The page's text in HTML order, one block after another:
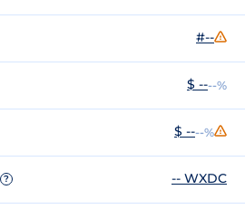
#--
$ ----%
$ ----%
? -- WXDC